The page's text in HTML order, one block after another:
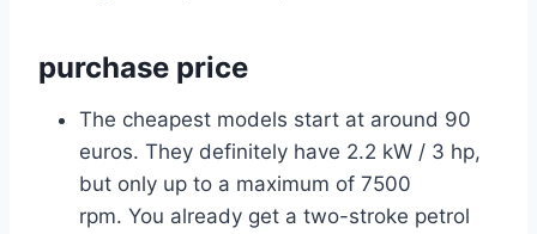
purchase price
The cheapest models start at around 90
euros. They definitely have 2.2 kW / 3 hp,
but only up to a maximum of 7500
rpm. You already get a two-stroke petrol